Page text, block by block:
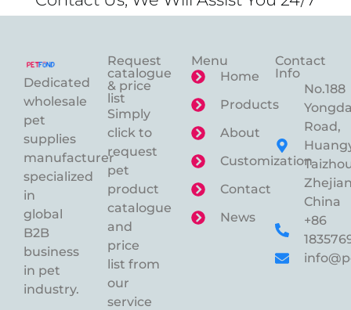
Dedicated
wholesale
pet
supplies
manufacturer
specialized
in
global
B2B
business
in pet
industry.
Request
catalogue
& price
list
Simply
click to
request
pet
product
catalogue
and
price
list from
our
service
Menu
Home
Products
About
Customization
Contact
News
Contact
Info
No.188
Road,
China
+86